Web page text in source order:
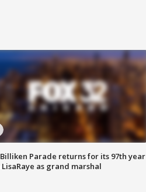
Parade returns for its 97th year
as grand marshal